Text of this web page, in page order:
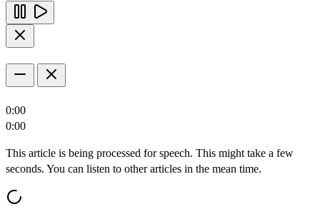
0:00
0:00
This article is being processed for speech. This might take a few
seconds. You can listen to other articles in the mean time.